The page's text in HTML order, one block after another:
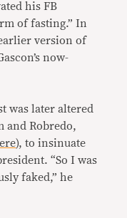
his FB
of fasting.” In
version of
now-
was later altered
and Robredo,
), to insinuate
“So I was
faked,” he